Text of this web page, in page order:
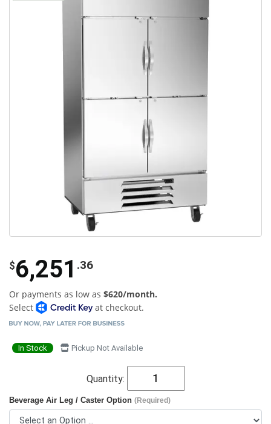
$6,251 .36
Or payments as low as $620/month.
Select
at checkout.
In Stock Pickup Not Available
Quantity:
Beverage Air Leg / Caster Option (Required)